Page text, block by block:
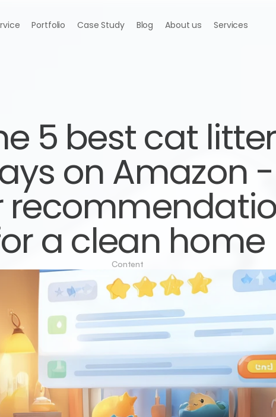
Portfolio Case Study Blog About us Services
5 best cat litter
on Amazon -
a clean home
Content